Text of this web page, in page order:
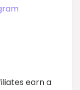
earn a